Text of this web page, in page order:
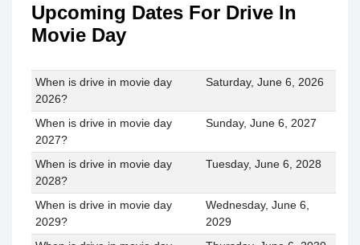
Upcoming Dates For Drive In
Movie Day
When is drive in movie day
2026?
Saturday, June 6, 2026
When is drive in movie day
2027?
Sunday, June 6, 2027
When is drive in movie day
2028?
Tuesday, June 6, 2028
When is drive in movie day
2029?
Wednesday, June 6,
2029